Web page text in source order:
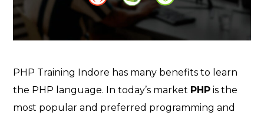
PHP Training Indore has many benefits to learn
the PHP language. In today’s market PHPis the
most popular and preferred programming and